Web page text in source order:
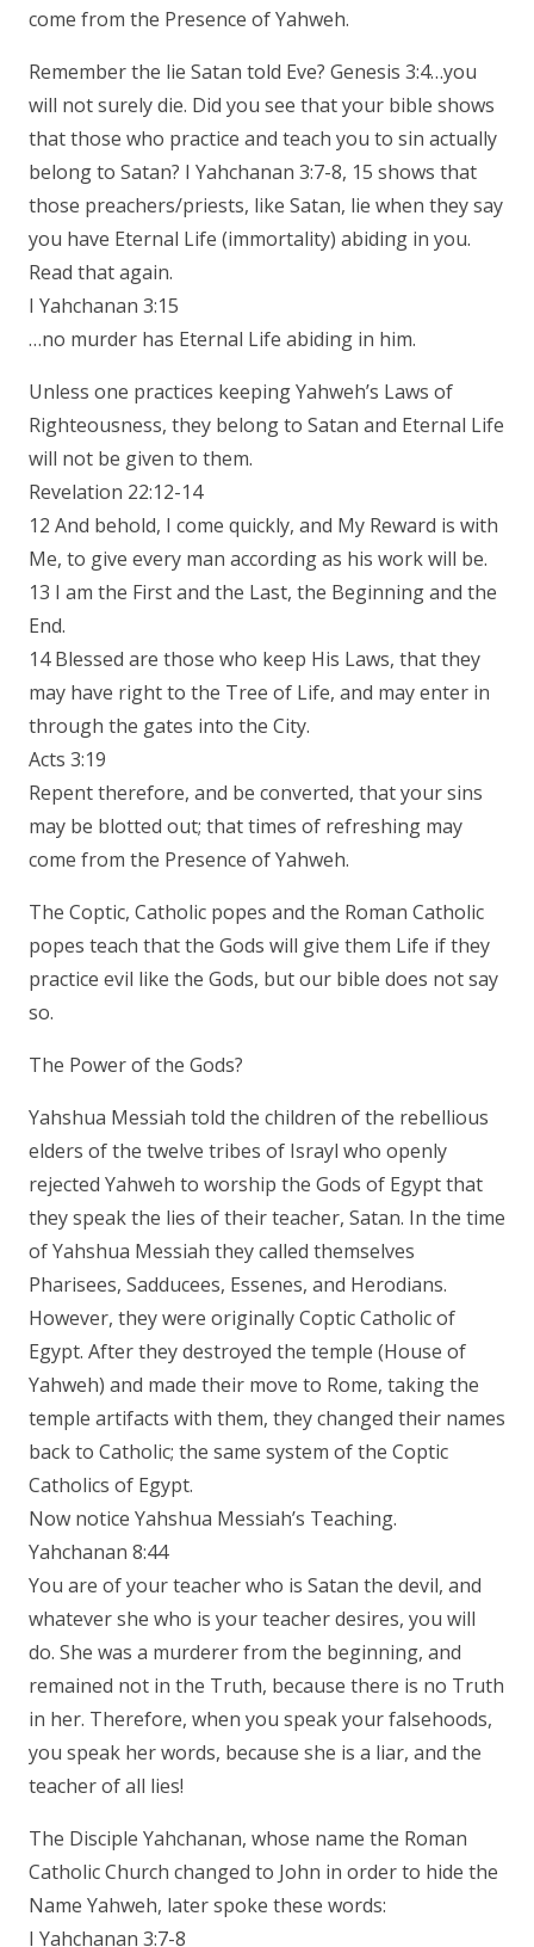
come from the Presence of Yahweh.
Remember the lie Satan told Eve? Genesis 3:4…you
will not surely die. Did you see that your bible shows
that those who practice and teach you to sin actually
belong to Satan? I Yahchanan 3:7-8, 15 shows that
those preachers/priests, like Satan, lie when they say
you have Eternal Life (immortality) abiding in you.
Read that again.
I Yahchanan 3:15
…no murder has Eternal Life abiding in him.
Unless one practices keeping Yahweh’s Laws of
Righteousness, they belong to Satan and Eternal Life
will not be given to them.
Revelation 22:12-14
12 And behold, I come quickly, and My Reward is with
Me, to give every man according as his work will be.
13 I am the First and the Last, the Beginning and the
End.
14 Blessed are those who keep His Laws, that they
may have right to the Tree of Life, and may enter in
through the gates into the City.
Acts 3:19
Repent therefore, and be converted, that your sins
may be blotted out; that times of refreshing may
come from the Presence of Yahweh.
The Coptic, Catholic popes and the Roman Catholic
popes teach that the Gods will give them Life if they
practice evil like the Gods, but our bible does not say
so.
The Power of the Gods?
Yahshua Messiah told the children of the rebellious
elders of the twelve tribes of Israyl who openly
rejected Yahweh to worship the Gods of Egypt that
they speak the lies of their teacher, Satan. In the time
of Yahshua Messiah they called themselves
Pharisees, Sadducees, Essenes, and Herodians.
However, they were originally Coptic Catholic of
Egypt. After they destroyed the temple (House of
Yahweh) and made their move to Rome, taking the
temple artifacts with them, they changed their names
back to Catholic; the same system of the Coptic
Catholics of Egypt.
Now notice Yahshua Messiah’s Teaching.
Yahchanan 8:44
You are of your teacher who is Satan the devil, and
whatever she who is your teacher desires, you will
do. She was a murderer from the beginning, and
remained not in the Truth, because there is no Truth
in her. Therefore, when you speak your falsehoods,
you speak her words, because she is a liar, and the
teacher of all lies!
The Disciple Yahchanan, whose name the Roman
Catholic Church changed to John in order to hide the
Name Yahweh, later spoke these words:
I Yahchanan 3:7-8